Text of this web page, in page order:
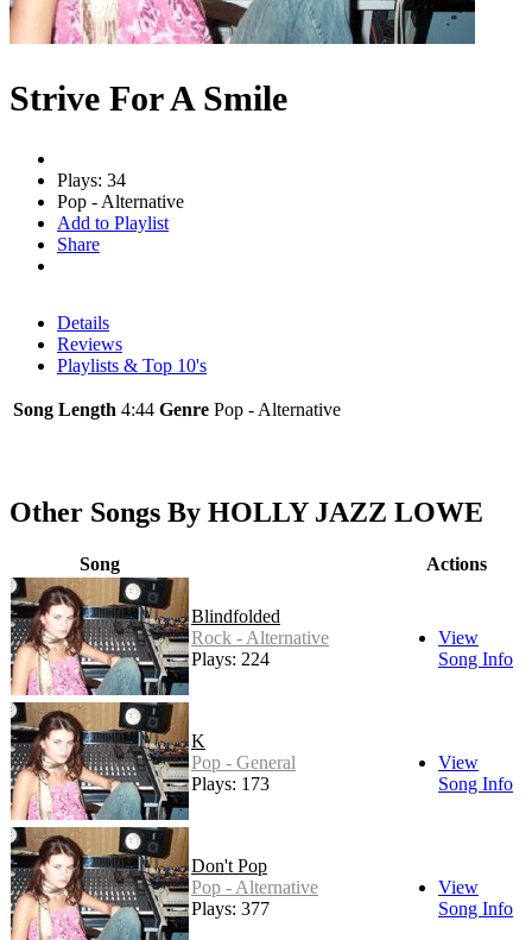
Strive For A Smile
Plays: 34
Pop - Alternative
Add to Playlist
Share
Details
Reviews
Playlists & Top 10's
Song Length 4:44 Genre Pop - Alternative
Other Songs By HOLLY JAZZ LOWE
Song Actions
Blindfolded
Rock - Alternative
Plays: 224
View
Song Info
K
Pop - General
Plays: 173
View
Song Info
Don't Pop
Pop - Alternative
Plays: 377
View
Song Info